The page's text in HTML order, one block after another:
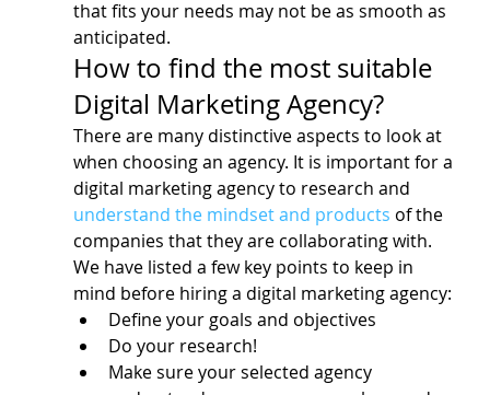
that fits your needs may not be as smooth as
anticipated.
How to find the most suitable
Digital Marketing Agency?
There are many distinctive aspects to look at
when choosing an agency. It is important for a
digital marketing agency to research and
understand the mindset and products of the
companies that they are collaborating with.
We have listed a few key points to keep in
mind before hiring a digital marketing agency:
Define your goals and objectives
Do your research!
Make sure your selected agency